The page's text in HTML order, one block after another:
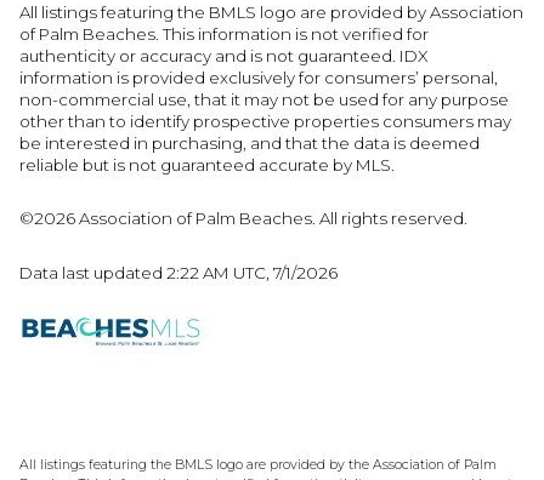
All listings featuring the BMLS logo are provided by Association
of Palm Beaches. This information is not verified for
authenticity or accuracy and is not guaranteed. IDX
information is provided exclusively for consumers’ personal,
non-commercial use, that it may not be used for any purpose
other than to identify prospective properties consumers may
be interested in purchasing, and that the data is deemed
reliable but is not guaranteed accurate by MLS.
©2026 Association of Palm Beaches. All rights reserved.
Data last updated 2:22 AM UTC, 7/1/2026
All listings featuring the BMLS logo are provided by the Association of Palm